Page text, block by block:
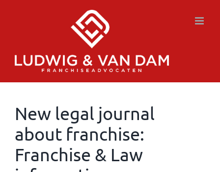
New legal journal
about franchise:
Franchise & Law